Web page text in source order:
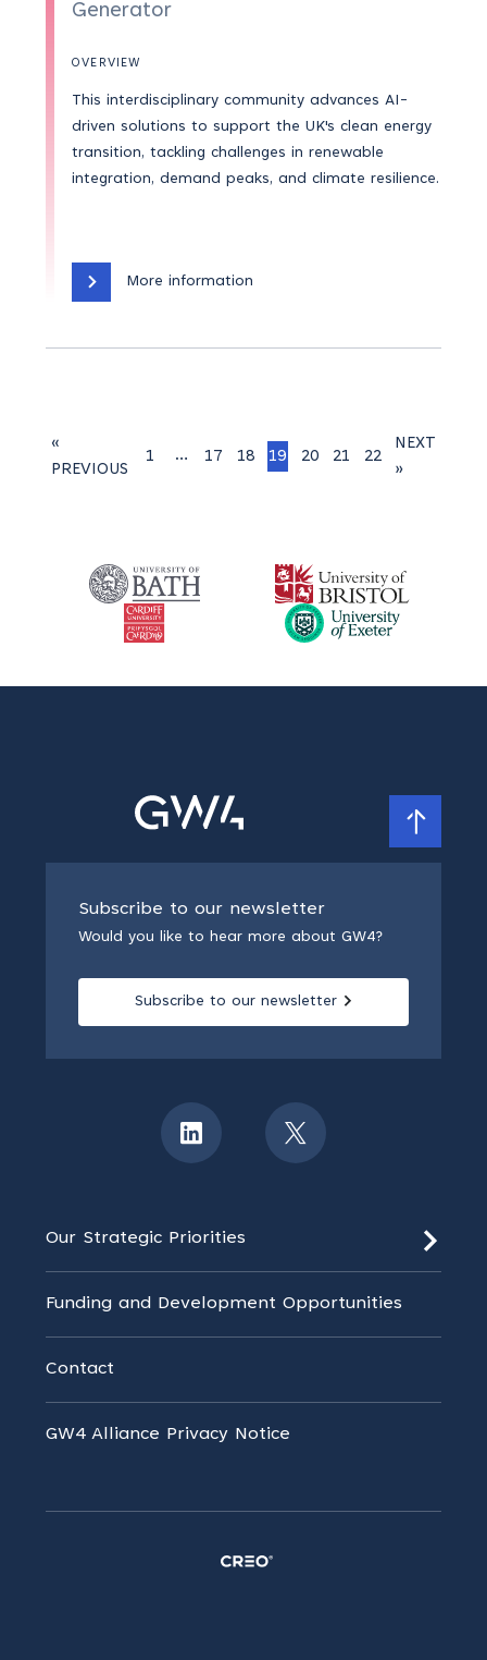
Generator
OVERVIEW
This interdisciplinary community advances AI-
driven solutions to support the UK's clean energy
transition, tackling challenges in renewable
integration, demand peaks, and climate resilience.
More information
«
PREVIOUS
1 … 17 18 19 20 21 22
NEXT
»
Subscribe to our newsletter
Would you like to hear more about GW4?
Subscribe to our newsletter
Our Strategic Priorities
Funding and Development Opportunities
Contact
GW4 Alliance Privacy Notice